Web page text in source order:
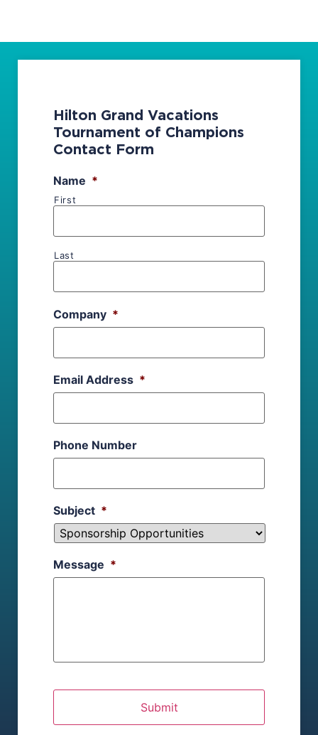
Hilton Grand Vacations
Tournament of Champions
Contact Form
Name *
First
Last
Company *
Email Address *
Phone Number
Subject *
Message *